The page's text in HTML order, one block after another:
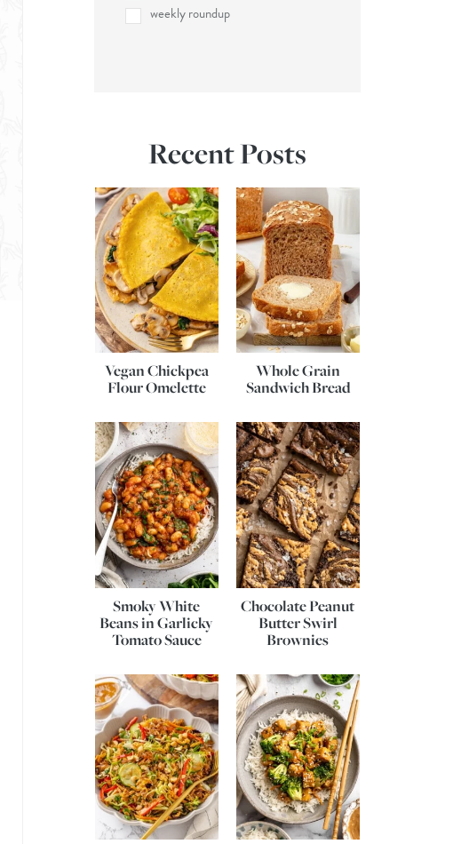
weekly roundup
Recent Posts
Vegan Chickpea
Flour Omelette
Whole Grain
Sandwich Bread
Smoky White
Beans in Garlicky
Tomato Sauce
Chocolate Peanut
Butter Swirl
Brownies